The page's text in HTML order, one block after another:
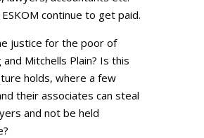
continue to get paid.
justice for the poor of
Mitchells Plain? Is this
holds, where a few
their associates can steal
and not be held